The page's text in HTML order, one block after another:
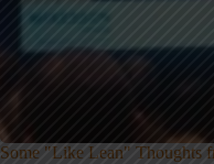
Some "Like Lean" Thoughts